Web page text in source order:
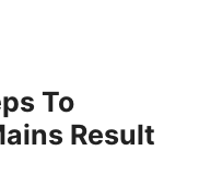
To
Result